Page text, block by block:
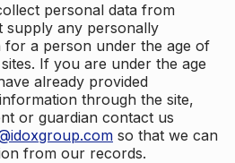
personal data from
supply any personally
for a person under the age of
If you are under the age
already provided
through the site,
or guardian contact us
so that we can
from our records.